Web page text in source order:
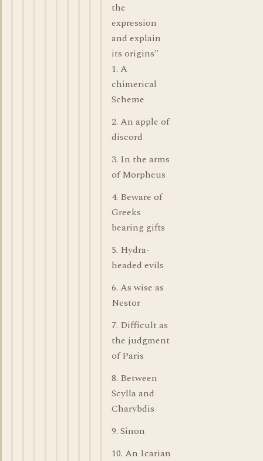
the
expression
and explain
its origins"
1. A
chimerical
Scheme
2. An apple of
discord
3. In the arms
of Morpheus
4. Beware of
Greeks
bearing gifts
5. Hydra-
headed evils
6. As wise as
Nestor
7. Difficult as
the judgment
of Paris
8. Between
Scylla and
Charybdis
9. Sinon
10. An Icarian